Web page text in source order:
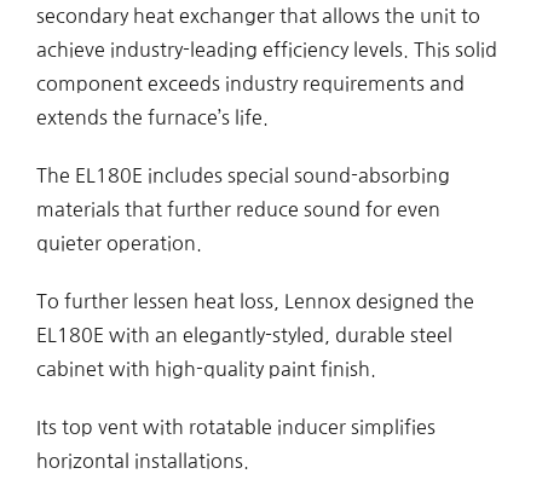
secondary heat exchanger that allows the unit to
achieve industry-leading efficiency levels. This solid
component exceeds industry requirements and
extends the furnace’s life.
The EL180E includes special sound-absorbing
materials that further reduce sound for even
quieter operation.
To further lessen heat loss, Lennox designed the
EL180E with an elegantly-styled, durable steel
cabinet with high-quality paint finish.
Its top vent with rotatable inducer simplifies
horizontal installations.